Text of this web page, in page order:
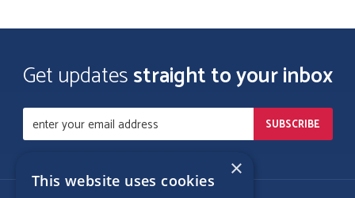
Get updatesstraight to your inbox
×
This website uses cookies